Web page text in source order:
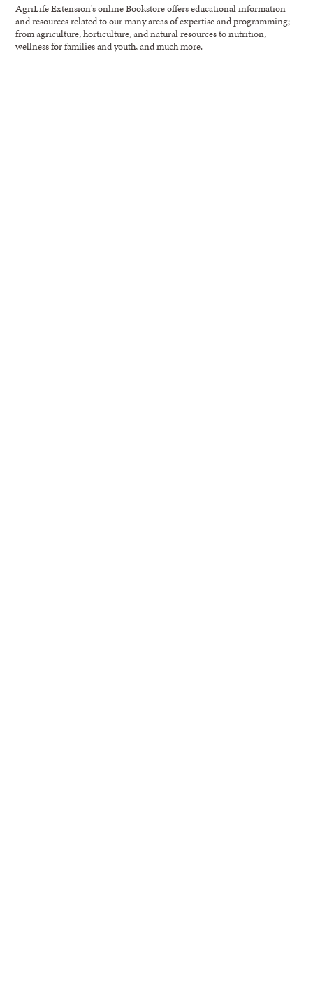
AgriLife Extension's online Bookstore offers educational information
and resources related to our many areas of expertise and programming;
from agriculture, horticulture, and natural resources to nutrition,
wellness for families and youth, and much more.